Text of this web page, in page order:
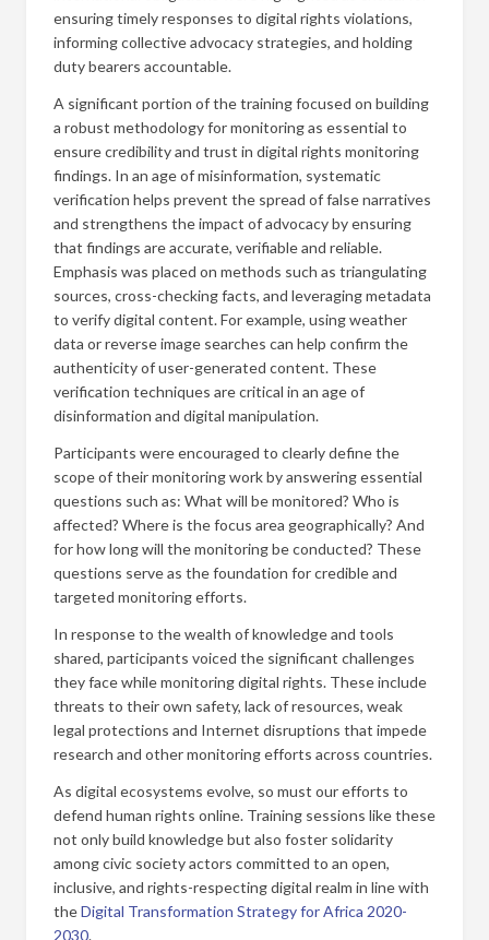
ensuring timely responses to digital rights violations,
informing collective advocacy strategies, and holding
duty bearers accountable.
A significant portion of the training focused on building
a robust methodology for monitoring as essential to
ensure credibility and trust in digital rights monitoring
findings. In an age of misinformation, systematic
verification helps prevent the spread of false narratives
and strengthens the impact of advocacy by ensuring
that findings are accurate, verifiable and reliable.
Emphasis was placed on methods such as triangulating
sources, cross-checking facts, and leveraging metadata
to verify digital content. For example, using weather
data or reverse image searches can help confirm the
authenticity of user-generated content. These
verification techniques are critical in an age of
disinformation and digital manipulation.
Participants were encouraged to clearly define the
scope of their monitoring work by answering essential
questions such as: What will be monitored? Who is
affected? Where is the focus area geographically? And
for how long will the monitoring be conducted? These
questions serve as the foundation for credible and
targeted monitoring efforts.
In response to the wealth of knowledge and tools
shared, participants voiced the significant challenges
they face while monitoring digital rights. These include
threats to their own safety, lack of resources, weak
legal protections and Internet disruptions that impede
research and other monitoring efforts across countries.
As digital ecosystems evolve, so must our efforts to
defend human rights online. Training sessions like these
not only build knowledge but also foster solidarity
among civic society actors committed to an open,
inclusive, and rights-respecting digital realm in line with
theDigital Transformation Strategy for Africa 2020-
2030.